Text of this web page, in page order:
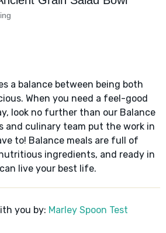
a balance between being both
When you need a feel-good
look no further than our Balance
and culinary team put the work in
to! Balance meals are full of
ingredients, and ready in
live your best life.
you by: Marley Spoon Test